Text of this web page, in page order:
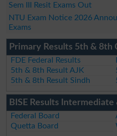
Sem III Resit Exams Out
NTU Exam Notice 2026
Exams
Primary Results 5th & 8th
FDE Federal Results
5th & 8th Result AJK
5th & 8th Result Sindh
BISE Results
Federal Board
Quetta Board